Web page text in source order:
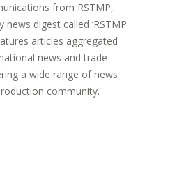
from RSTMP,
news digest called ‘RSTMP
articles aggregated
news and trade
a wide range of news
community.